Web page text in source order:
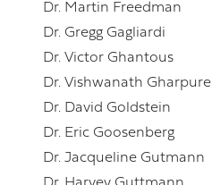
Dr. Martin Freedman
Dr. Gregg Gagliardi
Dr. Victor Ghantous
Dr. Vishwanath Gharpure
Dr. David Goldstein
Dr. Eric Goosenberg
Dr. Jacqueline Gutmann